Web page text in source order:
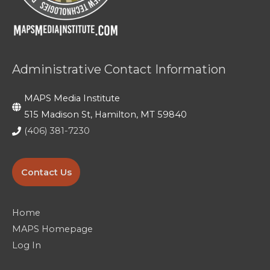
Day 5: Filming on Location
Day 4: Final Full Day of Production and
Administrative Contact Information
MAPS Media Institute
515 Madison St, Hamilton, MT 59840
(406) 381-7230
Contact Us
Home
MAPS Homepage
Log In